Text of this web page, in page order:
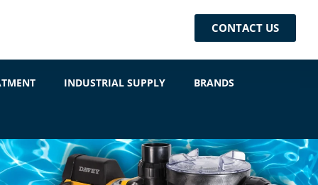
CONTACT US
INDUSTRIAL SUPPLY BRANDS